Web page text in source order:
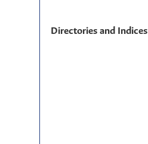
Directories and Indices